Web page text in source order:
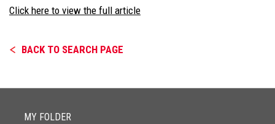
Click here to view the full article
BACK TO SEARCH PAGE
MY FOLDER